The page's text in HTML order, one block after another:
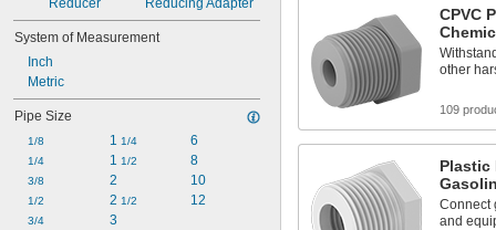
Reducer Reducing Adapter
System of Measurement
Inch
Metric
Pipe Size
1/8
1/4
3/8
1/2
3/4
1 1/4
1 1/2
2
2 1/2
3
6
8
10
12
CPVC
other
109
Plastic
Connect
and